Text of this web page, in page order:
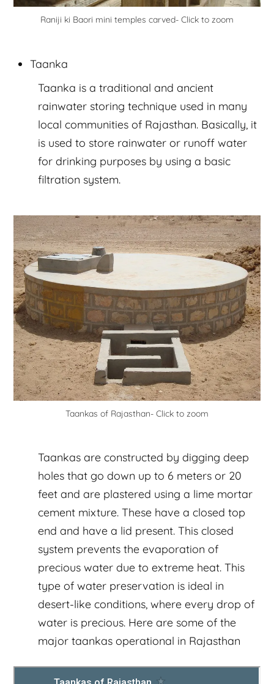
Raniji ki Baori mini temples carved- Click to zoom
Taanka
Taanka is a traditional and ancient
rainwater storing technique used in many
local communities of Rajasthan. Basically, it
is used to store rainwater or runoff water
for drinking purposes by using a basic
filtration system.
Taankas of Rajasthan- Click to zoom
Taankas are constructed by digging deep
holes that go down up to 6 meters or 20
feet and are plastered using a lime mortar
cement mixture. These have a closed top
end and have a lid present. This closed
system prevents the evaporation of
precious water due to extreme heat. This
type of water preservation is ideal in
desert-like conditions, where every drop of
water is precious. Here are some of the
major taankas operational in Rajasthan